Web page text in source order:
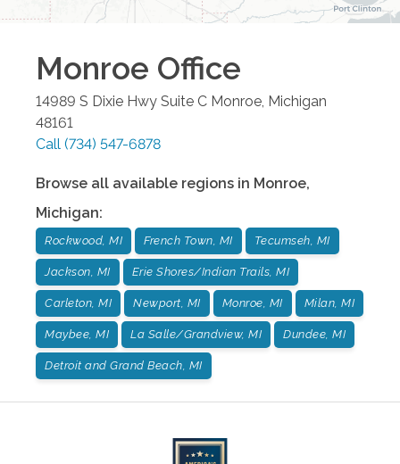
Monroe Office
14989 S Dixie Hwy Suite C Monroe, Michigan
48161
Call (734) 547-6878
Browse all available regions in Monroe,
Michigan:
Rockwood, MI French Town, MI Tecumseh, MI
Jackson, MI Erie Shores/Indian Trails, MI
Carleton, MI Newport, MI Monroe, MI Milan, MI
Maybee, MI La Salle/Grandview, MI Dundee, MI
Detroit and Grand Beach, MI